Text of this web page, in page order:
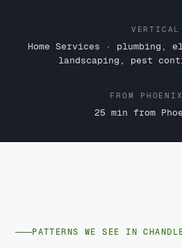
VERTICAL
Home Services ·
landscaping, pest
FROM
25 min from
PATTERNS WE SEE IN